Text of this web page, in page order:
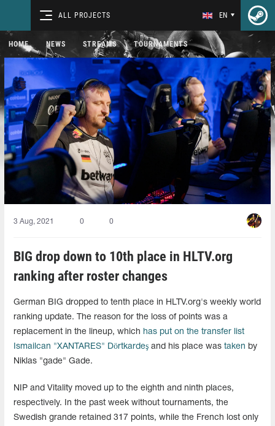
ALL PROJECTS EN
HOME NEWS STREAMS TOURNAMENTS
3 Aug, 2021 0 0
BIG drop down to 10th place in HLTV.org
ranking after roster changes
German BIG dropped to tenth place in HLTV.org's weekly world
ranking update. The reason for the loss of points was a
replacement in the lineup, which has put on the transfer list
Ismailcan "XANTARES" Dörtkardeş and his place was taken by
Niklas "gade" Gade.
NIP and Vitality moved up to the eighth and ninth places,
respectively. In the past week without tournaments, the
Swedish grande retained 317 points, while the French lost only